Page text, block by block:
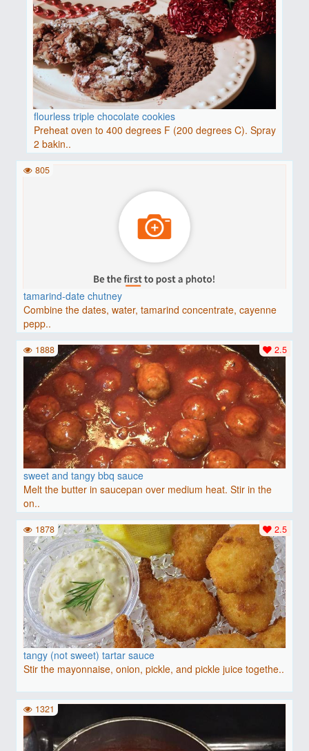
flourless triple chocolate cookies
Preheat oven to 400 degrees F (200 degrees C). Spray
2 bakin..
tamarind-date chutney
Combine the dates, water, tamarind concentrate, cayenne
pepp..
805
sweet and tangy bbq sauce
Melt the butter in saucepan over medium heat. Stir in the
on..
2.5
1888
tangy (not sweet) tartar sauce
Stir the mayonnaise, onion, pickle, and pickle juice togethe..
2.5
1878
1321